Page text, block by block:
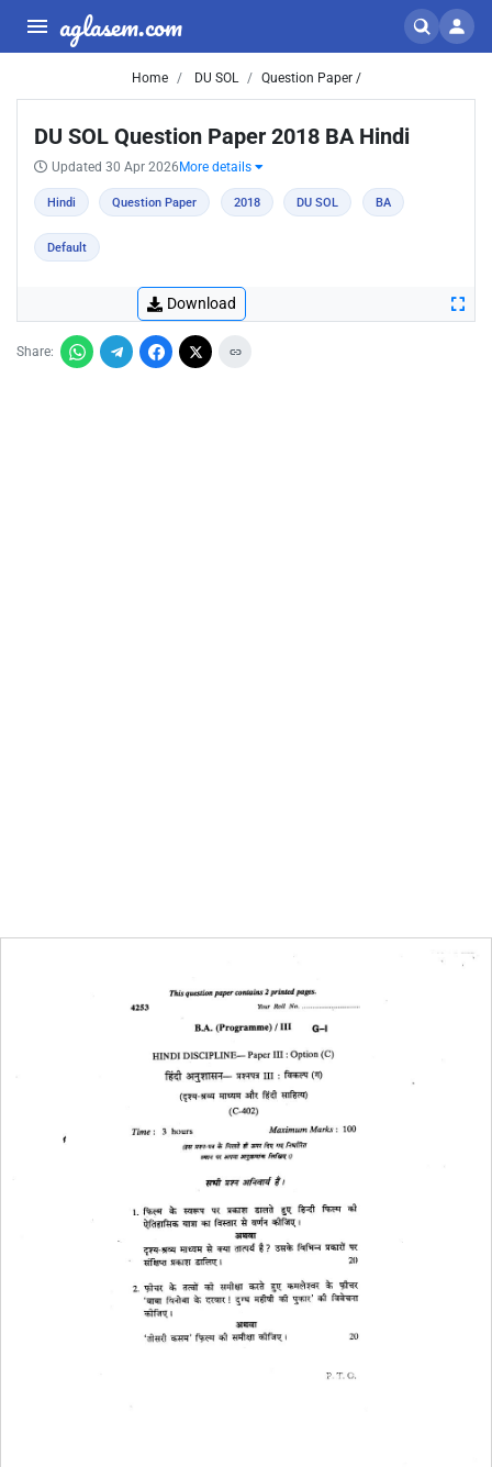
aglasem.com
Home DU SOL Question Paper /
DU SOL Question Paper 2018 BA Hindi
Updated 30 Apr 2026 More details
Hindi Question Paper 2018 DU SOL BA
Default
Download
Share: